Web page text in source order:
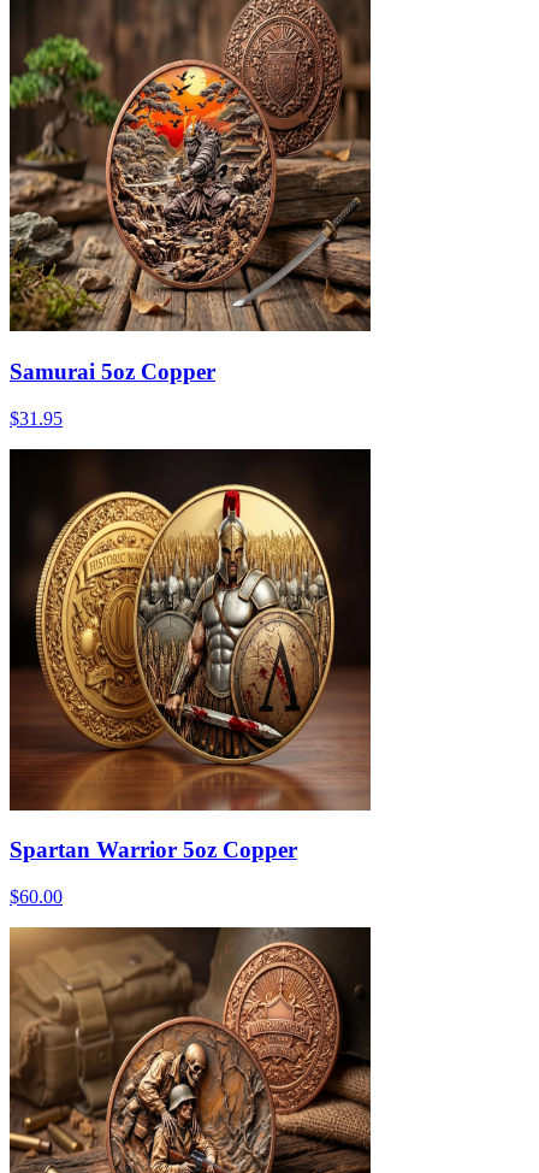
Samurai 5oz Copper
$31.95
Spartan Warrior 5oz Copper
$60.00